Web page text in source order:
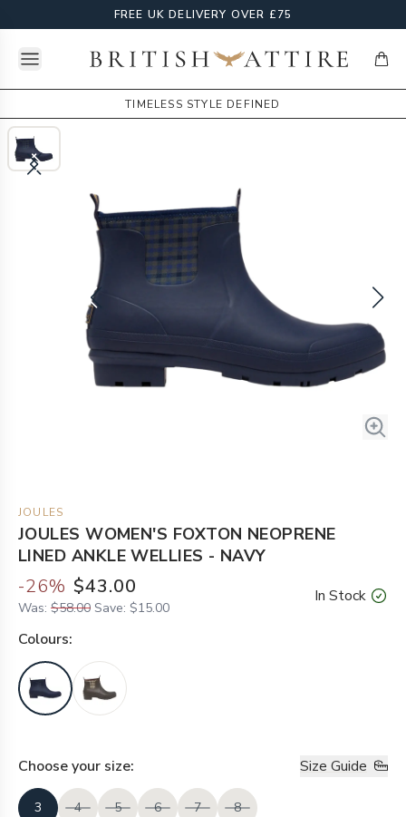
FREE UK DELIVERY OVER £75
Open menuBritish Attire
TIMELESS STYLE DEFINED
JOULES
JOULES WOMEN'S FOXTON NEOPRENE
LINED ANKLE WELLIES - NAVY
-26% $43.00
Was: $58.00 Save: $15.00
In Stock
Colours:
Choose your size: Size Guide
3 4 5 6 7 8